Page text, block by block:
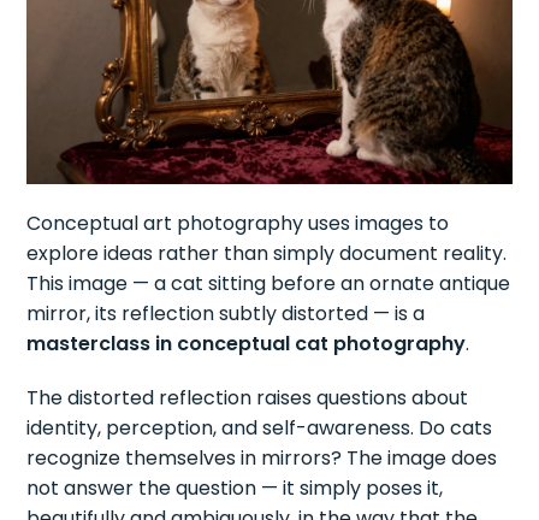
Conceptual art photography uses images to
explore ideas rather than simply document reality.
This image — a cat sitting before an ornate antique
mirror, its reflection subtly distorted — is a
masterclass in conceptual cat photography.
The distorted reflection raises questions about
identity, perception, and self-awareness. Do cats
recognize themselves in mirrors? The image does
not answer the question — it simply poses it,